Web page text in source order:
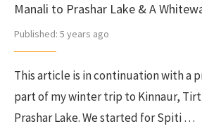
Manali to Prashar Lake & A
Published: 5 years ago
This article is in continuation with a
part of my winter trip to Kinnaur,
Prashar Lake. We started for Spiti …